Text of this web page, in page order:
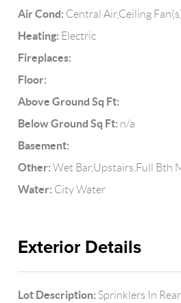
Air Cond: Central Air,Ceiling
Heating: Electric
Fireplaces:
Floor:
Above Ground Sq Ft:
Below Ground Sq Ft: n/a
Basement:
Other: Wet Bar,Upstairs,Full Bth
Water: City Water
Exterior Details
Lot Description: Sprinklers In